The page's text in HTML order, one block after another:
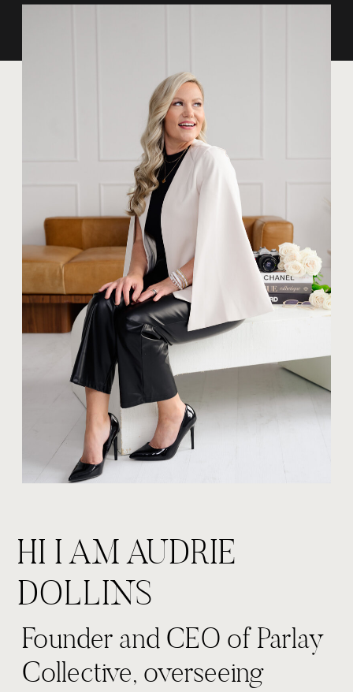
Founder and CEO of Parlay
Collective, overseeing
HI I AM AUDRIE
DOLLINS